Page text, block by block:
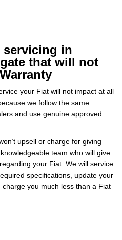
servicing in
that will not
your Fiat will not impact at all
we follow the same
and use genuine approved
upsell or charge for giving
team who will give
your Fiat. We will service
specifications, update your
you much less than a Fiat